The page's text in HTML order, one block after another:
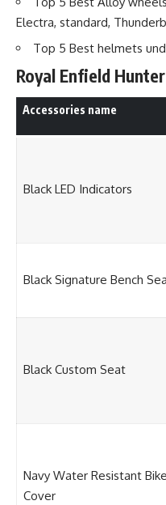
Electra, standard,
Top 5 Best helmets
Royal Enfield
Accessories name
Black LED Indicators
Black Signature Bench
Black Custom Seat
Navy Water Resistant Bike
Cover